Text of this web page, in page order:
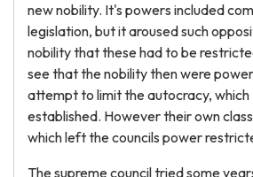
new nobility. It's powers included
legislation, but it aroused such
nobility that these had to be
see that the nobility then were
attempt to limit the autocracy, which
established. However their own
which left the councils power
The supreme council tried some